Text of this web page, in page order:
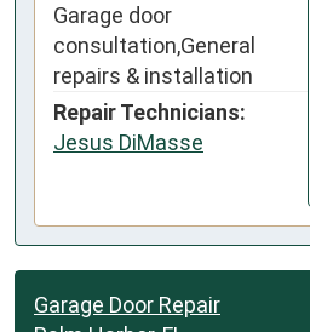
Garage door
consultation,General
repairs & installation
Repair Technicians:
Jesus DiMasse
Garage Door Repair